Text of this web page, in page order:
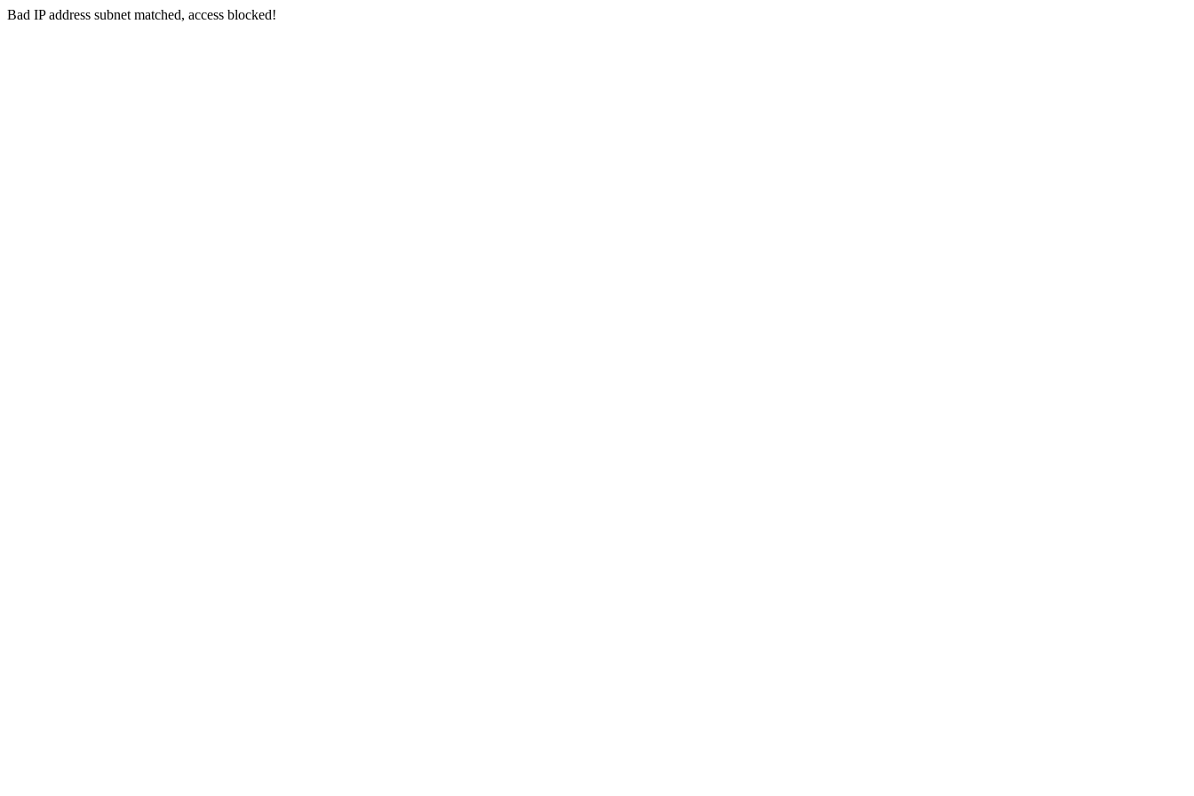
Bad IP address subnet matched, access blocked!